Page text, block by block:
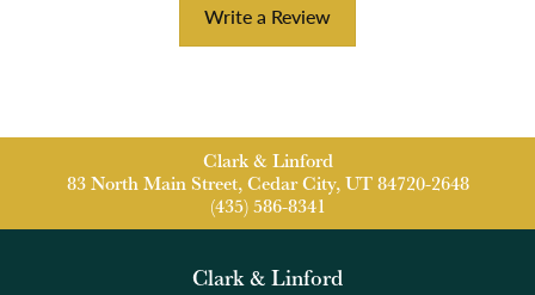
Write a Review
Clark & Linford
83 North Main Street, Cedar City, UT 84720-2648
(435) 586-8341
Clark & Linford